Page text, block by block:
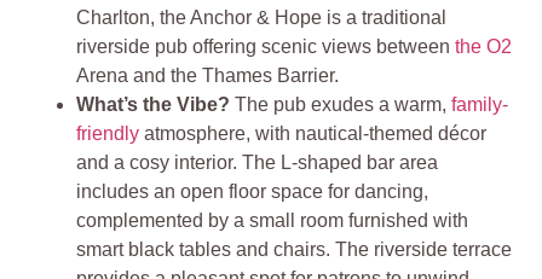
Charlton, the Anchor & Hope is a traditional
riverside pub offering scenic views betweenthe O2
Arena and the Thames Barrier.
What’s the Vibe?The pub exudes a warm,family-
friendly atmosphere, with nautical-themed décor
and a cosy interior. The L-shaped bar area
includes an open floor space for dancing,
complemented by a small room furnished with
smart black tables and chairs. The riverside terrace